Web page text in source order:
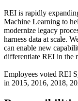
REI is rapidly
Machine Learning to
modernize legacy
harness data at scale.
can enable new
differentiate REI in the
Employees voted REI
in 2015, 2016, 2018,